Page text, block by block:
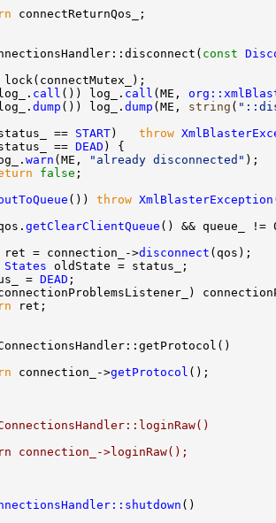
const
call ()) log_. call (ME,
dump ()) log_. dump (ME, string (
== START) throw
== DEAD
warn (ME, "already disconnected"
false
()) throw XmlBlasterException
getClearClientQueue () && queue_ !=
ret = connection_->disconnect
States
= DEAD
connection_->getProtocol
connection_->loginRaw();